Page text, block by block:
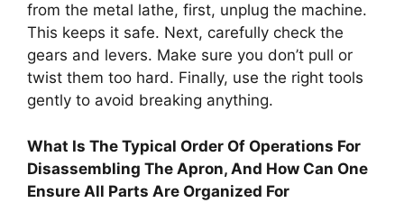
from the metal lathe, first, unplug the machine.
This keeps it safe. Next, carefully check the
gears and levers. Make sure you don’t pull or
twist them too hard. Finally, use the right tools
gently to avoid breaking anything.
What Is The Typical Order Of Operations For
Disassembling The Apron, And How Can One
Ensure All Parts Are Organized For